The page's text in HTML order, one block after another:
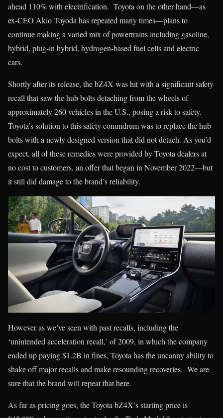
ahead 110% with electrification. Toyota on the other hand—as
ex-CEO Akio Toyoda has repeated many times—plans to
continue making a varied mix of powertrains including gasoline,
hybrid, plug-in hybrid, hydrogen-based fuel cells and electric
cars.
Shortly after its release, the bZ4X was hit with a significant safety
recall that saw the hub bolts detaching from the wheels of
approximately 260 vehicles in the U.S., posing a risk to safety.
Toyota’s solution to this safety conundrum was to replace the hub
bolts with a newly designed version that did not detach. As you’d
expect, all of these remedies were provided by Toyota dealers at
no cost to customers, an offer that began in November 2022—but
it still did damage to the brand’s reliability.
However as we’ve seen with past recalls, including the
‘unintended acceleration recall,’ of 2009, in which the company
ended up paying $1.2B in fines, Toyota has the uncanny ability to
shake off major recalls and make resounding recoveries. We are
sure that the brand will repeat that here.
As far as pricing goes, the Toyota bZ4X’s starting price is